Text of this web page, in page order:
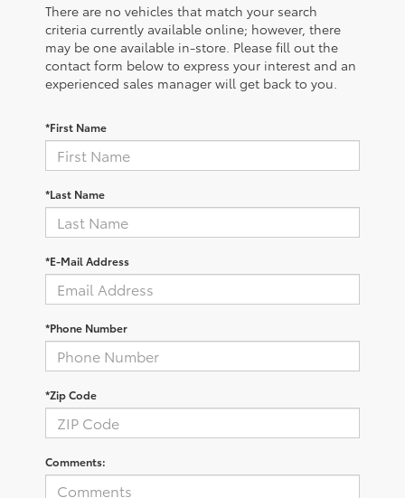
There are no vehicles that match your search
criteria currently available online; however, there
may be one available in-store. Please fill out the
contact form below to express your interest and an
experienced sales manager will get back to you.
*First Name
*Last Name
*E-Mail Address
*Phone Number
*Zip Code
Comments: